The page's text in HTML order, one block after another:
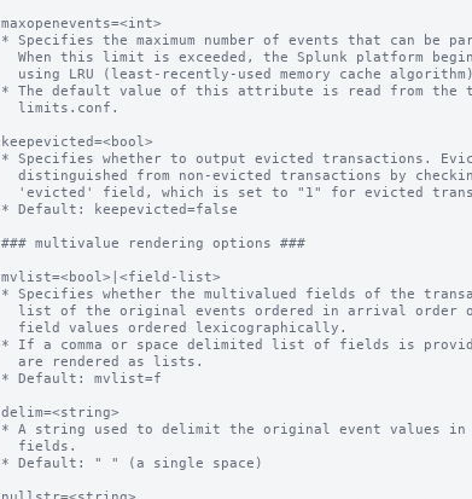
maxopenevents=<int>
* Specifies the maximum number of events that can be
* The default value of this attribute is read from the
keepevicted=<bool>
* Specifies whether to output evicted transactions.
* Default: keepevicted=false
### multivalue rendering options ###
mvlist=<bool>|<field-list>
* Specifies whether the multivalued fields of the
* If a comma or space delimited list of fields is
* Default: mvlist=f
delim=<string>
* A string used to delimit the original event values in
* Default: " " (a single space)